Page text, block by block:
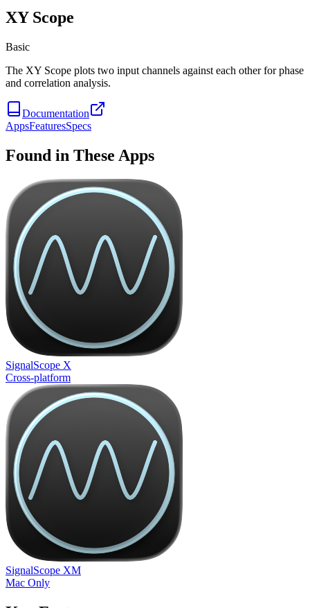
XY Scope
Basic
The XY Scope plots two input channels against each other for phase
and correlation analysis.
Documentation
AppsFeaturesSpecs
Found in These Apps
SignalScope X
Cross-platform
SignalScope XM
Mac Only